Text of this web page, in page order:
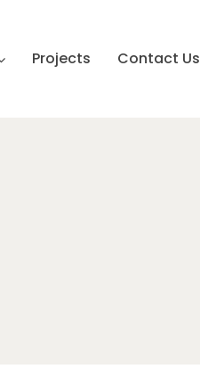
Projects Contact Us